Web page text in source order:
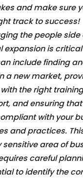
and make sure
track to success!
the people side
expansion is
include finding
a new market,
the right
and ensuring
with your
and practices.
sensitive area of
careful
to identify the